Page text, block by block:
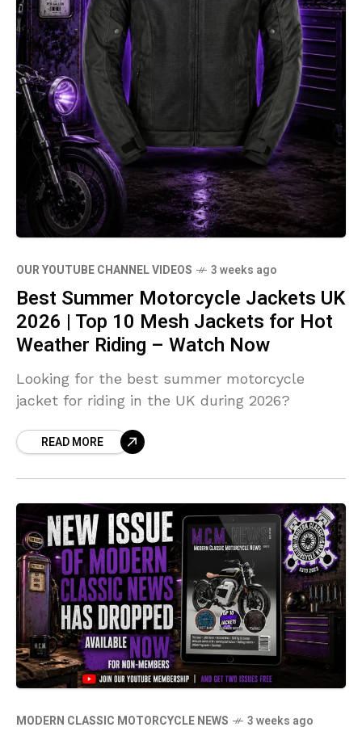
OUR YOUTUBE CHANNEL VIDEOS 3 weeks ago
Best Summer Motorcycle Jackets UK
2026 | Top 10 Mesh Jackets for Hot
Weather Riding – Watch Now
Looking for the best summer motorcycle
jacket for riding in the UK during 2026?
READ MORE
MODERN CLASSIC MOTORCYCLE NEWS 3 weeks ago